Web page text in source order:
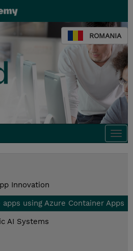
ROMANIA
Innovation
using Azure Container Apps
AI Systems